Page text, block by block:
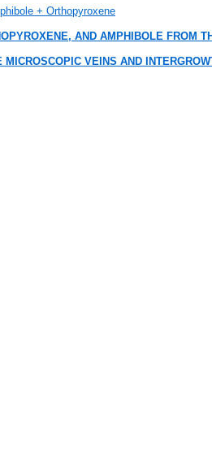
+ Orthopyroxene
AND AMPHIBOLE FROM
VEINS AND